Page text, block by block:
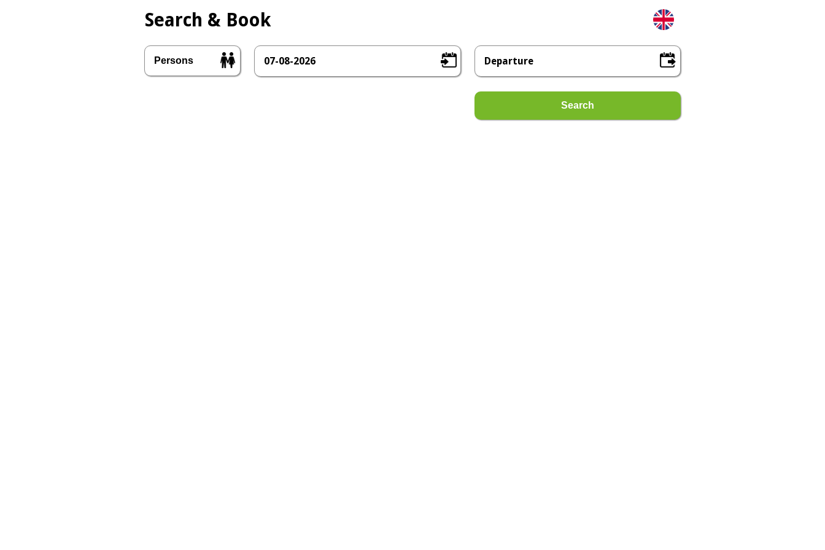
Search & Book